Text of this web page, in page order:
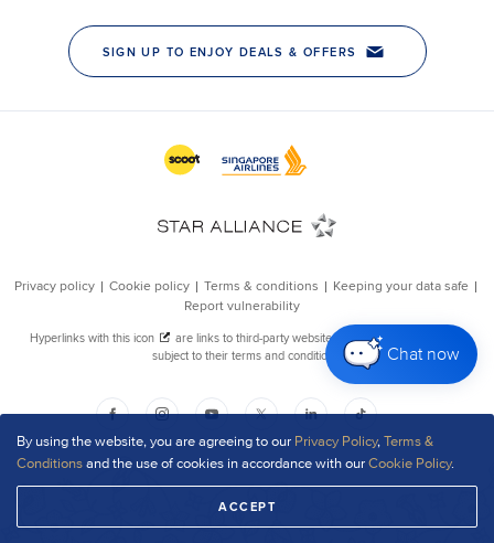
By using the website, you are agreeing to our Privacy Policy,Terms &
Conditionsand the use of cookies in accordance with ourCookie Policy.
ACCEPT
Chat now